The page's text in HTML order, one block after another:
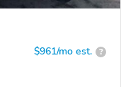
$961/mo est. ?